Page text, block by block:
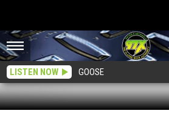
LISTEN NOW GOOSE